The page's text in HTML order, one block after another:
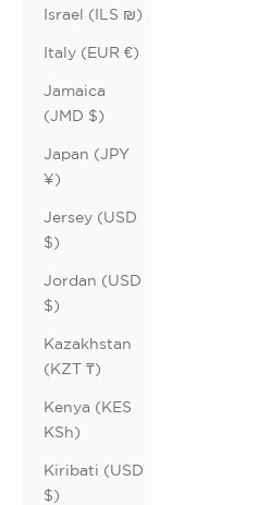
Israel (ILS ₪)
Italy (EUR €)
Jamaica
(JMD $)
Japan (JPY
¥)
Jersey (USD
$)
Jordan (USD
$)
Kazakhstan
(KZT ₸)
Kenya (KES
KSh)
Kiribati (USD
$)